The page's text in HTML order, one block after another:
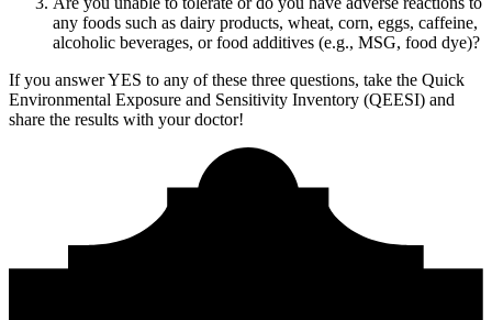
any foods such as dairy products, wheat, corn, eggs, caffeine,
alcoholic beverages, or food additives (e.g., MSG, food dye)?
If you answer YES to any of these three questions, take the Quick
Environmental Exposure and Sensitivity Inventory (QEESI) and
share the results with your doctor!